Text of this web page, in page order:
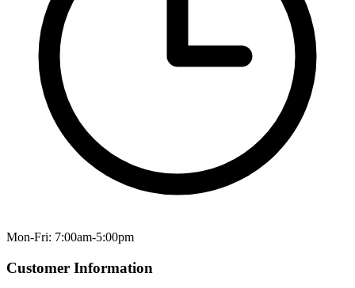
Mon-Fri: 7:00am-5:00pm
Customer Information